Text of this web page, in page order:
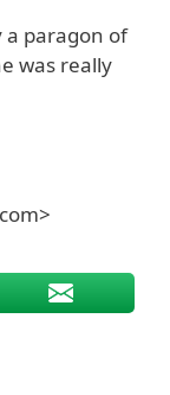
a paragon of
was really